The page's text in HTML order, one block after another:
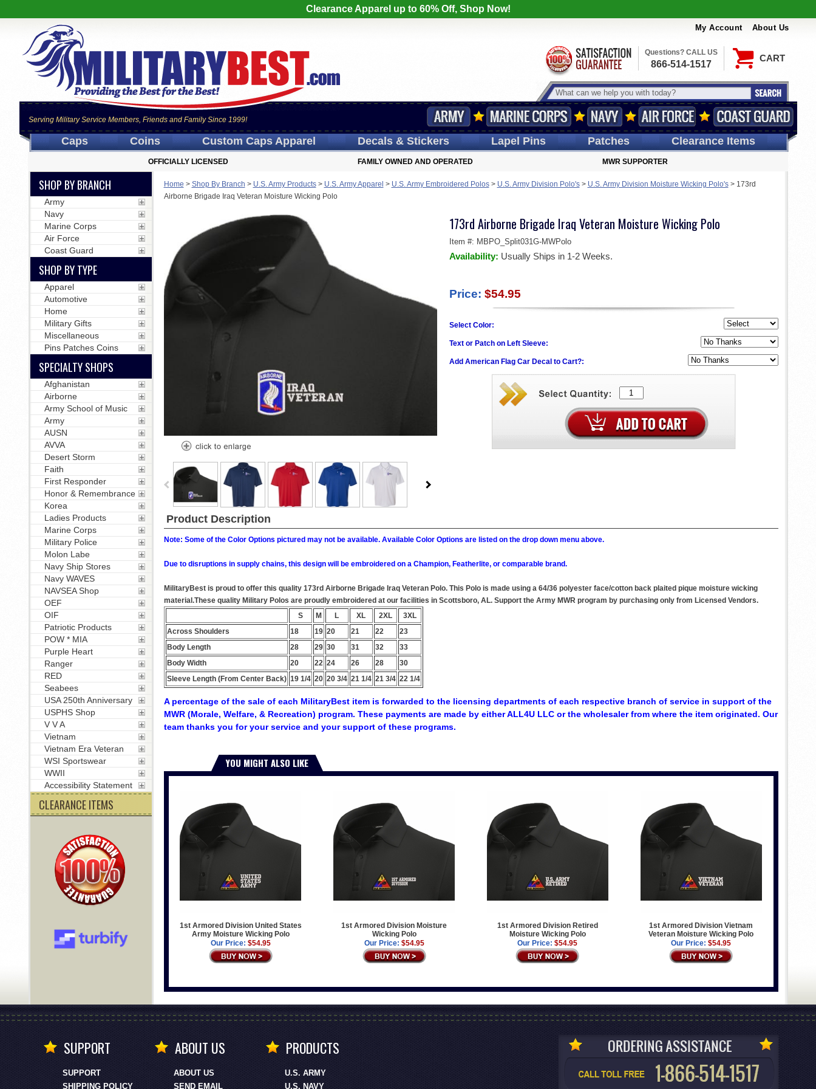
Clearance Apparel up to 60% Off, Shop Now!
My Account About Us
CART
Serving Military Service Members, Friends and Family Since 1999!
Questions? CALL US
866-514-1517
Caps Coins Custom CapsApparel Decals& Stickers LapelPins Patches Clearance Items
OFFICIALLY LICENSED FAMILY OWNED AND OPERATED MWR SUPPORTER
Home > Shop By Branch > U.S. Army Products> U.S. Army Apparel > U.S. Army Embroidered Polos> U.S. Army Division Polo's> U.S. Army Division Moisture Wicking Polo's> 173rd
Airborne Brigade Iraq Veteran Moisture Wicking Polo
173rd Airborne Brigade Iraq Veteran Moisture Wicking Polo
Item #: MBPO_Split031G-MWPolo
Availability: Usually Ships in 1-2 Weeks.
Price: $54.95
Select Color:
Text or Patch on Left Sleeve:
Add American Flag Car Decal to Cart?:
Product Description
Note: Some of the Color Options pictured may not be available. Available Color Options are listed on the drop down menu above.
Due to disruptions in supply chains, this design will be embroidered on a Champion, Featherlite, or comparable brand.
MilitaryBest is proud to offer this quality 173rd Airborne Brigade Iraq Veteran Polo. This Polo is made using a 64/36 polyester face/cotton back plaited pique moisture wicking
material.These quality Military Polos are proudly embroidered at our facilities in Scottsboro, AL. Support the Army MWR program by purchasing only from Licensed Vendors.
S
M L XL 2XL
3XL
Across Shoulders
18 19 20 21 22
23
Body Length
28 29 30 31 32
33
Body Width
20 22 24 26 28
30
Sleeve Length (From Center Back) 19 1/4 20 20 3/4 21 1/4 21 3/4 22 1/4
A percentage of the sale of each MilitaryBest item is forwarded to the licensing departments of each respective branch of service in support of the
MWR (Morale, Welfare, & Recreation) program. These payments are made by either ALL4U LLC or the wholesaler from where the item originated. Our
team thanks you for your service and your support of these programs.
YOU MIGHT ALSO LIKE
1st Armored Division United States
Army Moisture Wicking Polo
Our Price: $54.95
1st Armored Division Moisture
Wicking Polo
Our Price: $54.95
1st Armored Division Retired
Moisture Wicking Polo
Our Price: $54.95
1st Armored Division Vietnam
Veteran Moisture Wicking Polo
Our Price: $54.95
SHOP BY BRANCH
Army
Navy
Marine Corps
Air Force
Coast Guard
SHOP BY TYPE
Apparel
Automotive
Home
Military Gifts
Miscellaneous
Pins Patches Coins
SPECIALTY SHOPS
Afghanistan
Airborne
Army School of Music
Army
AUSN
AVVA
Desert Storm
Faith
First Responder
Honor & Remembrance
Korea
Ladies Products
Marine Corps
Military Police
Molon Labe
Navy Ship Stores
Navy WAVES
NAVSEA Shop
OEF
OIF
Patriotic Products
POW * MIA
Purple Heart
Ranger
RED
Seabees
USA 250th Anniversary
USPHS Shop
V V A
Vietnam
Vietnam Era Veteran
WSI Sportswear
WWII
Accessibility Statement
CLEARANCE ITEMS
SUPPORT
SUPPORT
SHIPPING POLICY
ABOUT US
ABOUT US
SEND EMAIL
PRODUCTS
U.S. ARMY
U.S. NAVY